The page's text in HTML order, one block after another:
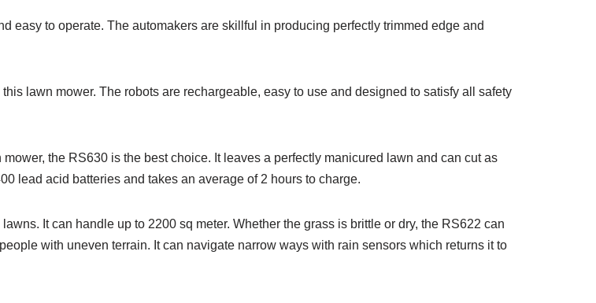
easy to operate. The automakers are skillful in producing perfectly trimmed edge and
lawn mower. The robots are rechargeable, easy to use and designed to satisfy all safety
the RS630 is the best choice. It leaves a perfectly manicured lawn and can cut as
lead acid batteries and takes an average of 2 hours to charge.
It can handle up to 2200 sq meter. Whether the grass is brittle or dry, the RS622 can
with uneven terrain. It can navigate narrow ways with rain sensors which returns it to